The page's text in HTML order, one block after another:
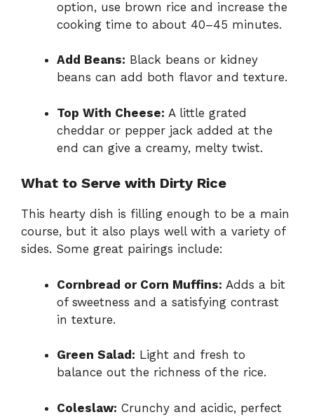
option, use brown rice and increase the
cooking time to about 40–45 minutes.
Add Beans: Black beans or kidney
beans can add both flavor and texture.
Top With Cheese: A little grated
cheddar or pepper jack added at the
end can give a creamy, melty twist.
What to Serve with Dirty Rice
This hearty dish is filling enough to be a main
course, but it also plays well with a variety of
sides. Some great pairings include:
Cornbread or Corn Muffins: Adds a bit
of sweetness and a satisfying contrast
in texture.
Green Salad: Light and fresh to
balance out the richness of the rice.
Coleslaw: Crunchy and acidic, perfect